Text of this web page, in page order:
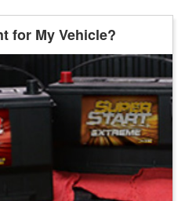
for My Vehicle?